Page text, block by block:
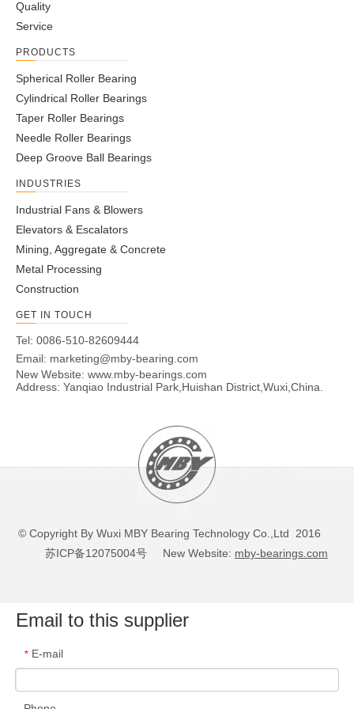
Quality
Service
PRODUCTS
Spherical Roller Bearing
Cylindrical Roller Bearings
Taper Roller Bearings
Needle Roller Bearings
Deep Groove Ball Bearings
INDUSTRIES
Industrial Fans & Blowers
Elevators & Escalators
Mining, Aggregate & Concrete
Metal Processing
Construction
GET IN TOUCH
Tel: 0086-510-82609444
Email: marketing@mby-bearing.com
New Website: www.mby-bearings.com
Address: Yanqiao Industrial Park,Huishan District,Wuxi,China.
© Copyright By Wuxi MBY Bearing Technology Co.,Ltd 2016
苏ICP备12075004号 New Website: mby-bearings.com
Email to this supplier
* E-mail